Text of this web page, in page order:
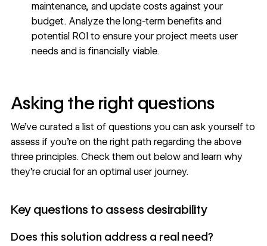
maintenance, and update costs against your
budget. Analyze the long-term benefits and
potential ROI to ensure your project meets user
needs and is financially viable.
Asking the right questions
We’ve curated a list of questions you can ask yourself to
assess if you’re on the right path regarding the above
three principles. Check them out below and learn why
they’re crucial for an optimal user journey.
Key questions to assess desirability
Does this solution address a real need?